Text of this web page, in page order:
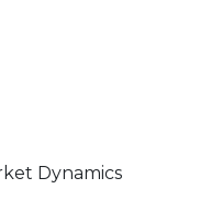
Dynamics